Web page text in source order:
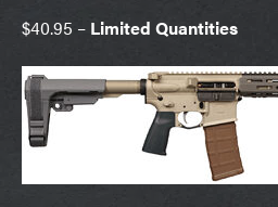
$40.95 – Limited Quantities